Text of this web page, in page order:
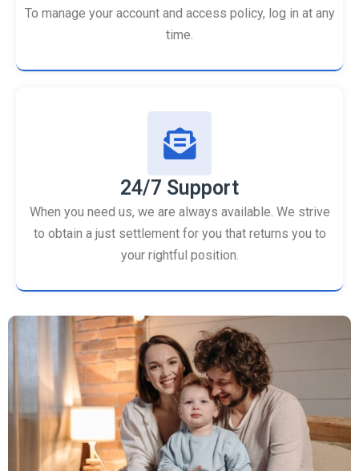
To manage your account and access policy, log in at any
time.
24/7 Support
When you need us, we are always available. We strive
to obtain a just settlement for you that returns you to
your rightful position.